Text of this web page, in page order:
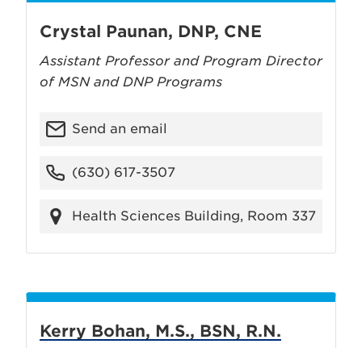
Crystal Paunan, DNP, CNE
Assistant Professor and Program Director
of MSN and DNP Programs
Send an email
(630) 617-3507
Health Sciences Building, Room 337
Kerry Bohan, M.S., BSN, R.N.